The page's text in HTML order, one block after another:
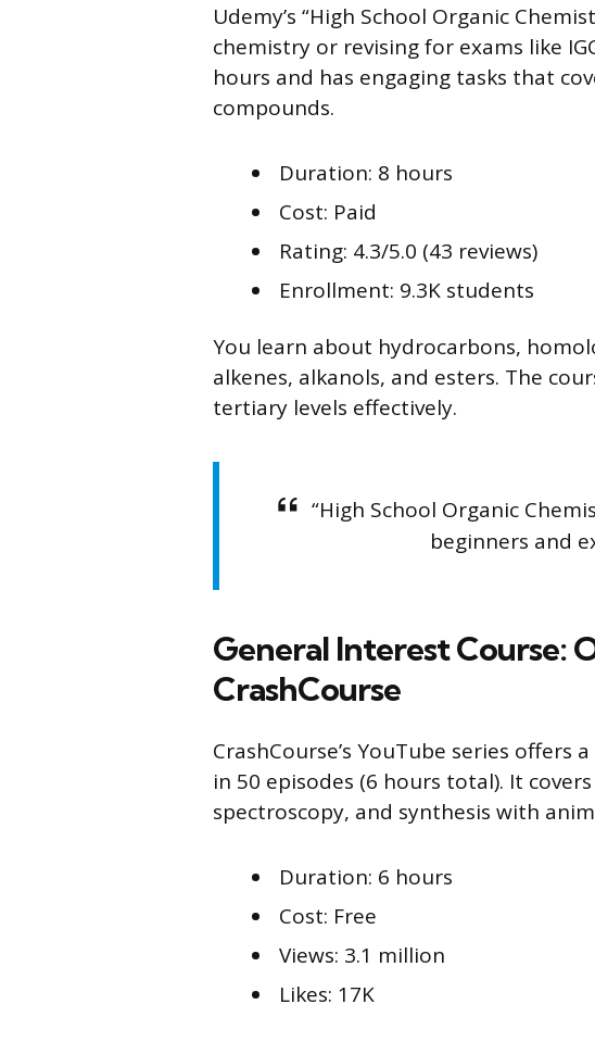
Udemy’s “High School Organic
chemistry or revising for exams like
hours and has engaging tasks that
compounds.
Duration: 8 hours
Cost: Paid
Rating: 4.3/5.0 (43 reviews)
Enrollment: 9.3K students
You learn about hydrocarbons,
alkenes, alkanols, and esters. The
tertiary levels effectively.
“High School Organic
beginners and
General Interest Course:
CrashCourse
CrashCourse’s YouTube series
in 50 episodes (6 hours total). It
spectroscopy, and synthesis with
Duration: 6 hours
Cost: Free
Views: 3.1 million
Likes: 17K